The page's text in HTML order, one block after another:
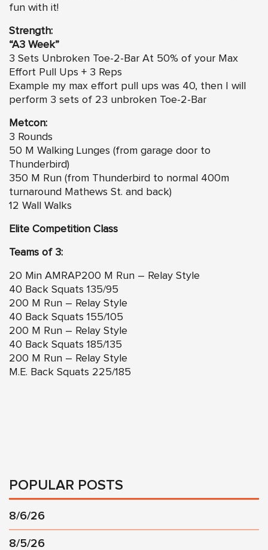
fun with it!
Strength:
“A3 Week”
3 Sets Unbroken Toe-2-Bar At 50% of your Max
Effort Pull Ups + 3 Reps
Example my max effort pull ups was 40, then I will
perform 3 sets of 23 unbroken Toe-2-Bar
Metcon:
3 Rounds
50 M Walking Lunges (from garage door to
Thunderbird)
350 M Run (from Thunderbird to normal 400m
turnaround Mathews St. and back)
12 Wall Walks
Elite Competition Class
Teams of 3:
20 Min AMRAP200 M Run – Relay Style
40 Back Squats 135/95
200 M Run – Relay Style
40 Back Squats 155/105
200 M Run – Relay Style
40 Back Squats 185/135
200 M Run – Relay Style
M.E. Back Squats 225/185
POPULAR POSTS
8/6/26
8/5/26